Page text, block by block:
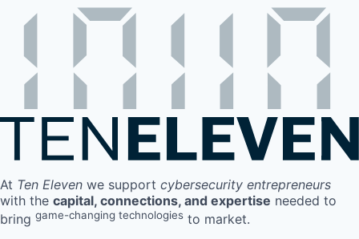
At Ten Eleven we support cybersecurity entrepreneurs
with the capital, connections, and expertise needed to
bring game-changing technologies to market.